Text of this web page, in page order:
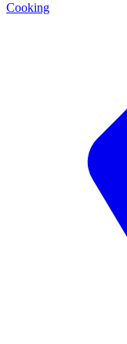
Cooking